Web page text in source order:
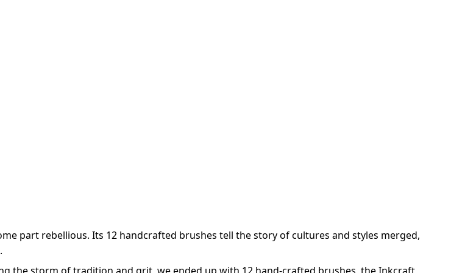
part rebellious. Its 12 handcrafted brushes tell the story of cultures and styles merged,